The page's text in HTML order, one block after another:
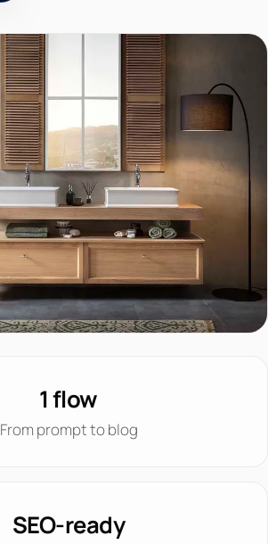
1 flow
From prompt to blog
SEO-ready